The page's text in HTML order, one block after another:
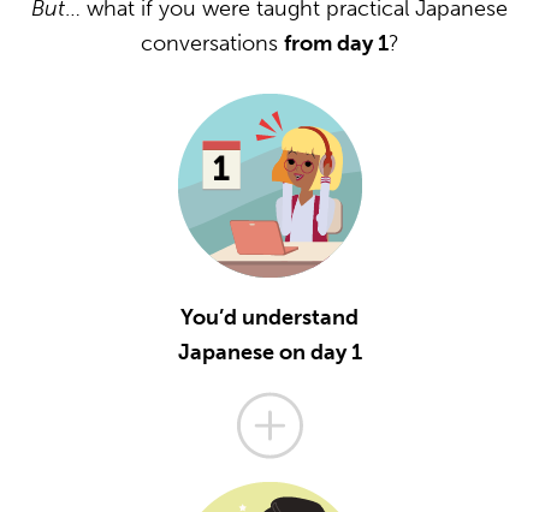
But… what if you were taught practical Japanese
conversations from day 1?
You’d understand
Japanese on day 1